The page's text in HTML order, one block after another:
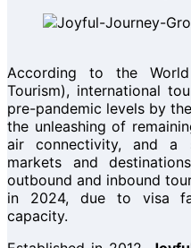
According to the
Tourism), international
pre-pandemic levels by
the unleashing of
air connectivity, and a
markets and
outbound and inbound
in 2024, due to visa
capacity.